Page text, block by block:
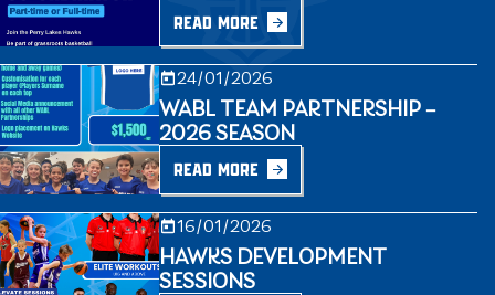
READ MORE
24/01/2026
WABL TEAM PARTNERSHIP –
2026 SEASON
READ MORE
16/01/2026
HAWKS DEVELOPMENT
SESSIONS